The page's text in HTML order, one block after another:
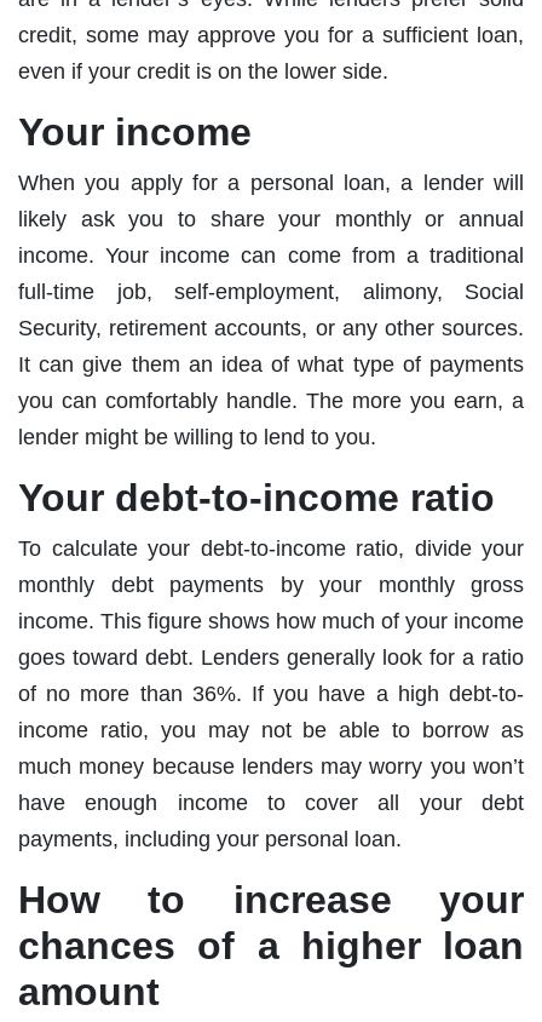
credit, some may approve you for a sufficient loan,
even if your credit is on the lower side.
Your income
When you apply for a personal loan, a lender will
likely ask you to share your monthly or annual
income. Your income can come from a traditional
full-time job, self-employment, alimony, Social
Security, retirement accounts, or any other sources.
It can give them an idea of what type of payments
you can comfortably handle. The more you earn, a
lender might be willing to lend to you.
Your debt-to-income ratio
To calculate your debt-to-income ratio, divide your
monthly debt payments by your monthly gross
income. This figure shows how much of your income
goes toward debt. Lenders generally look for a ratio
of no more than 36%. If you have a high debt-to-
income ratio, you may not be able to borrow as
much money because lenders may worry you won’t
have enough income to cover all your debt
payments, including your personal loan.
How to increase your
chances of a higher loan
amount